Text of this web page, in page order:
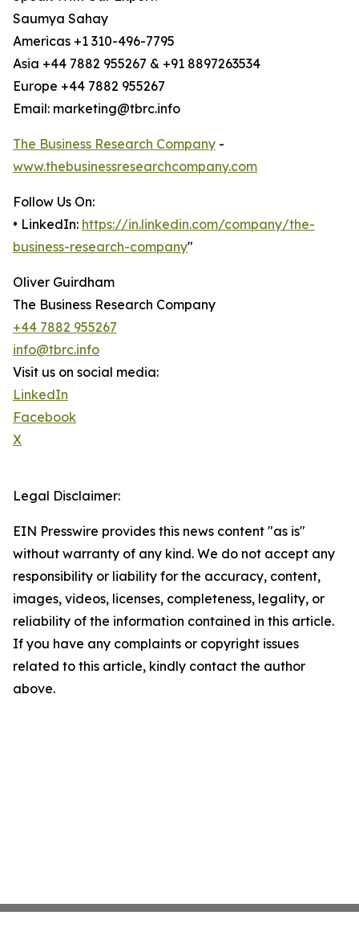
Saumya Sahay
Americas +1 310-496-7795
Asia +44 7882 955267 & +91 8897263534
Europe +44 7882 955267
Email: marketing@tbrc.info
The Business Research Company -
www.thebusinessresearchcompany.com
Follow Us On:
• LinkedIn: https://in.linkedin.com/company/the-
business-research-company"
Oliver Guirdham
The Business Research Company
+44 7882 955267
info@tbrc.info
Visit us on social media:
LinkedIn
Facebook
X
Legal Disclaimer:
EIN Presswire provides this news content "as is"
without warranty of any kind. We do not accept any
responsibility or liability for the accuracy, content,
images, videos, licenses, completeness, legality, or
reliability of the information contained in this article.
If you have any complaints or copyright issues
related to this article, kindly contact the author
above.